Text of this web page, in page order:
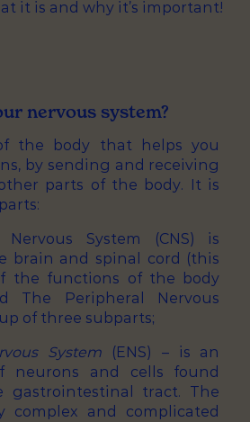
it is and why it’s important!
nervous system?
the body that helps you
by sending and receiving
parts of the body. It is
System (CNS) is
brain and spinal cord (this
the functions of the body
The Peripheral Nervous
of three subparts;
System (ENS) – is an
neurons and cells found
gastrointestinal tract. The
complex and complicated